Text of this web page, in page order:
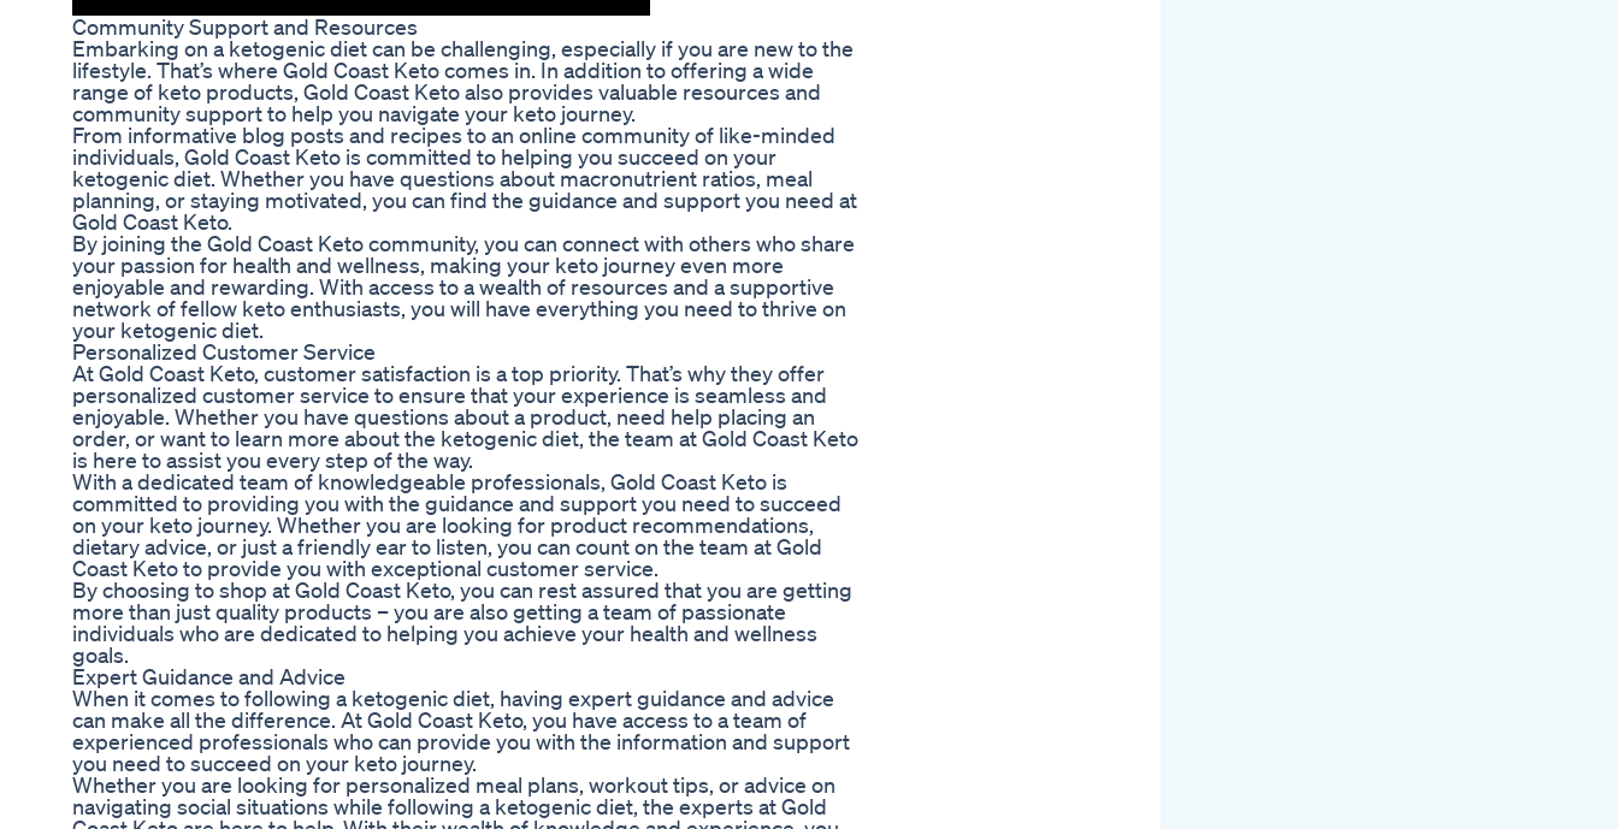
Community Support and Resources
Embarking on a ketogenic diet can be challenging, especially if you are new to the
lifestyle. That’s where Gold Coast Keto comes in. In addition to offering a wide
range of keto products, Gold Coast Keto also provides valuable resources and
community support to help you navigate your keto journey.
From informative blog posts and recipes to an online community of like-minded
individuals, Gold Coast Keto is committed to helping you succeed on your
ketogenic diet. Whether you have questions about macronutrient ratios, meal
planning, or staying motivated, you can find the guidance and support you need at
Gold Coast Keto.
By joining the Gold Coast Keto community, you can connect with others who share
your passion for health and wellness, making your keto journey even more
enjoyable and rewarding. With access to a wealth of resources and a supportive
network of fellow keto enthusiasts, you will have everything you need to thrive on
your ketogenic diet.
Personalized Customer Service
At Gold Coast Keto, customer satisfaction is a top priority. That’s why they offer
personalized customer service to ensure that your experience is seamless and
enjoyable. Whether you have questions about a product, need help placing an
order, or want to learn more about the ketogenic diet, the team at Gold Coast Keto
is here to assist you every step of the way.
With a dedicated team of knowledgeable professionals, Gold Coast Keto is
committed to providing you with the guidance and support you need to succeed
on your keto journey. Whether you are looking for product recommendations,
dietary advice, or just a friendly ear to listen, you can count on the team at Gold
Coast Keto to provide you with exceptional customer service.
By choosing to shop at Gold Coast Keto, you can rest assured that you are getting
more than just quality products – you are also getting a team of passionate
individuals who are dedicated to helping you achieve your health and wellness
goals.
Expert Guidance and Advice
When it comes to following a ketogenic diet, having expert guidance and advice
can make all the difference. At Gold Coast Keto, you have access to a team of
experienced professionals who can provide you with the information and support
you need to succeed on your keto journey.
Whether you are looking for personalized meal plans, workout tips, or advice on
navigating social situations while following a ketogenic diet, the experts at Gold